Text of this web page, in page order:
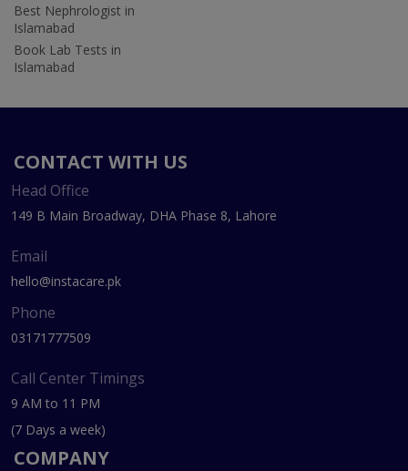
Best Nephrologist in
Islamabad
Book Lab Tests in
Islamabad
CONTACT WITH US
Head Office
149 B Main Broadway, DHA Phase 8, Lahore
Email
hello@instacare.pk
Phone
03171777509
Call Center Timings
9 AM to 11 PM
(7 Days a week)
COMPANY